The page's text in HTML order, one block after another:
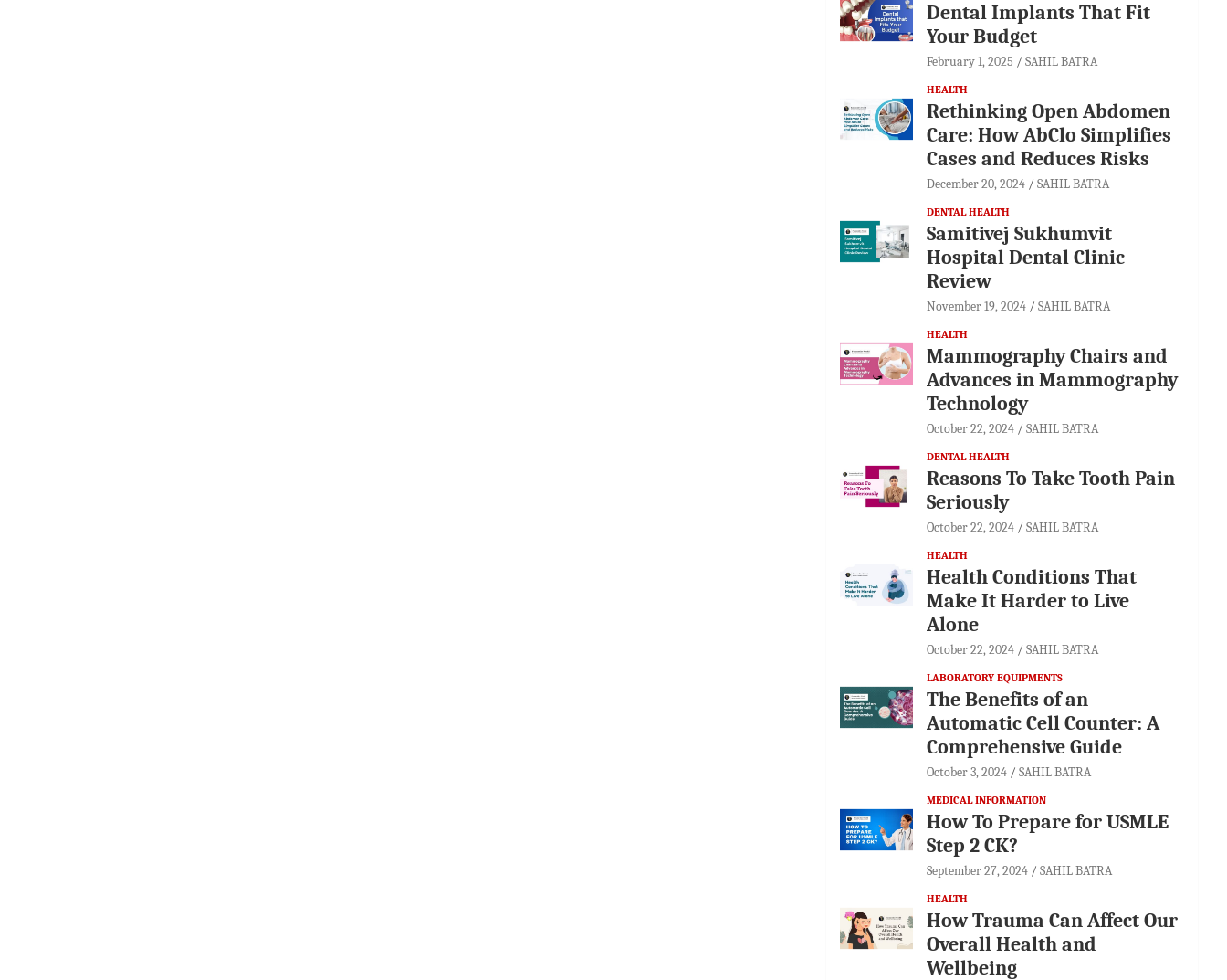
Dental Implants That Fit
Your Budget
February 1, 2025 SAHIL BATRA
HEALTH
Rethinking Open Abdomen
Care: How AbClo Simplifies
Cases and Reduces Risks
December 20, 2024 SAHIL BATRA
DENTAL HEALTH
Samitivej Sukhumvit
Hospital Dental Clinic
Review
November 19, 2024 SAHIL BATRA
HEALTH
Mammography Chairs and
Advances in Mammography
Technology
October 22, 2024 SAHIL BATRA
DENTAL HEALTH
Reasons To Take Tooth Pain
Seriously
October 22, 2024 SAHIL BATRA
HEALTH
Health Conditions That
Make It Harder to Live
Alone
October 22, 2024 SAHIL BATRA
LABORATORY EQUIPMENTS
The Benefits of an
Automatic Cell Counter: A
Comprehensive Guide
October 3, 2024 SAHIL BATRA
MEDICAL INFORMATION
How To Prepare for USMLE
Step 2 CK?
September 27, 2024 SAHIL BATRA
HEALTH
How Trauma Can Affect Our
Overall Health and
Wellbeing